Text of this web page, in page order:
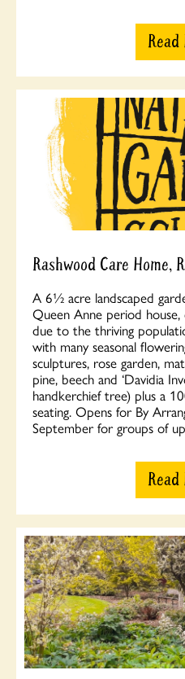
Rashwood Care Home,
A 6½ acre landscaped
Queen Anne period house,
due to the thriving
with many seasonal
sculptures, rose garden,
pine, beech and ‘Davidia
handkerchief tree) plus a
seating. Opens for By
September for groups of